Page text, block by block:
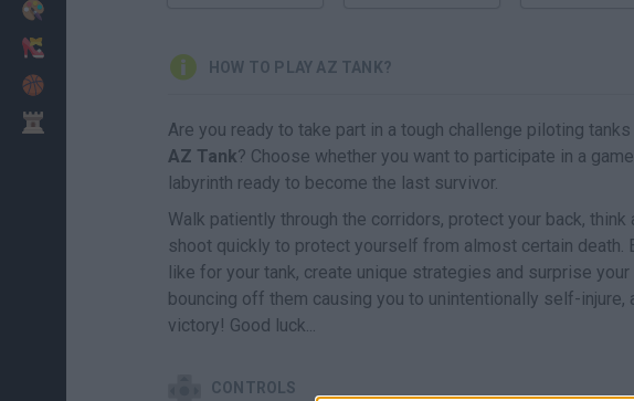
HOW TO PLAY AZ TANK?
Are you ready to take part in a tough challenge piloting
AZ Tank? Choose whether you want to participate in a
labyrinth ready to become the last survivor.
Walk patiently through the corridors, protect your back,
shoot quickly to protect yourself from almost certain death.
like for your tank, create unique strategies and surprise
bouncing off them causing you to unintentionally self-
victory! Good luck...
CONTROLS